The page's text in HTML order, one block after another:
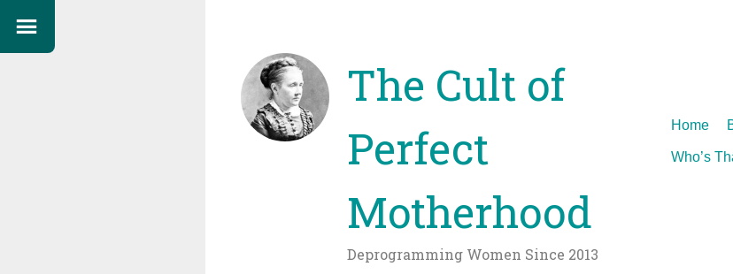
The Cult of
Perfect
Motherhood
Deprogramming Women Since 2013
Skip
Home
Who’s